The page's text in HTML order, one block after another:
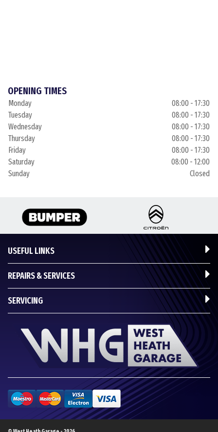
OPENING TIMES
Monday
08:00 - 17:30
Tuesday
08:00 - 17:30
Wednesday
08:00 - 17:30
Thursday
08:00 - 17:30
Friday
08:00 - 17:30
Saturday
08:00 - 12:00
Sunday
Closed
USEFUL LINKS
REPAIRS & SERVICES
SERVICING